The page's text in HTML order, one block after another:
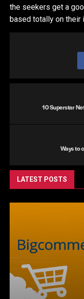
the seekers get a
based totally on their
10 Superstar
Ways to
LATEST POSTS